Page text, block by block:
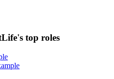
top roles